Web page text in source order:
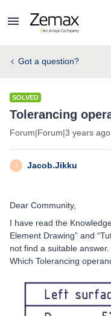
Got a question?
SOLVED
Tolerancing
Forum|Forum|3 years ago
J Jacob.Jikku
Dear Community,
I have read the
Element Drawing” and
not find a suitable answer.
Which Tolerancing